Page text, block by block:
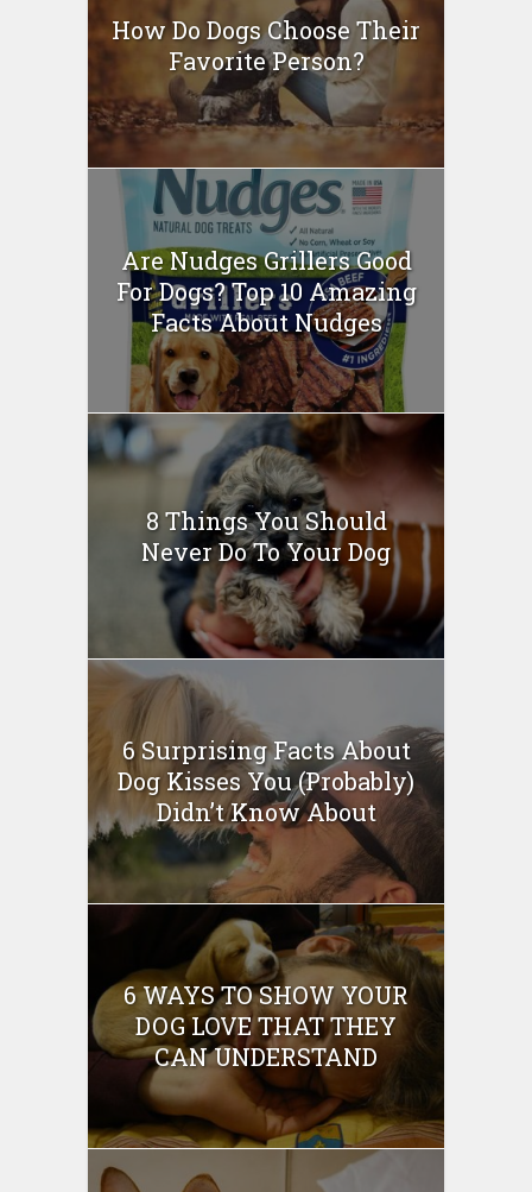
How Do Dogs Choose Their
Favorite Person?
Are Nudges Grillers Good
For Dogs? Top 10 Amazing
Facts About Nudges
8 Things You Should
Never Do To Your Dog
6 Surprising Facts About
Dog Kisses You (Probably)
Didn’t Know About
6 WAYS TO SHOW YOUR
DOG LOVE THAT THEY
CAN UNDERSTAND